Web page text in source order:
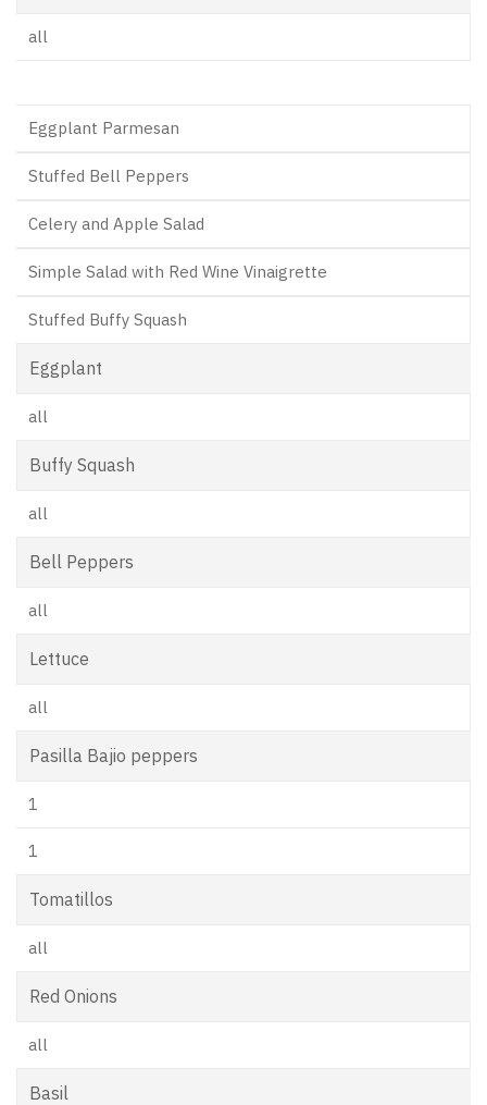
all
Eggplant Parmesan
Stuffed Bell Peppers
Celery and Apple Salad
Simple Salad with Red Wine Vinaigrette
Stuffed Buffy Squash
Eggplant
all
Buffy Squash
all
Bell Peppers
all
Lettuce
all
Pasilla Bajio peppers
1
1
Tomatillos
all
Red Onions
all
Basil